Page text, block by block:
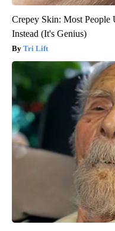
Crepey Skin: Most
Instead (It's Genius)
Tri Lift